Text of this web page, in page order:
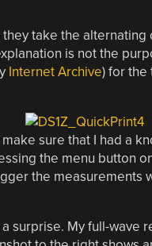
take the alternating
is not the
Internet Archive) for the
sure that I had a
the menu button
the measurements
surprise. My full-wave